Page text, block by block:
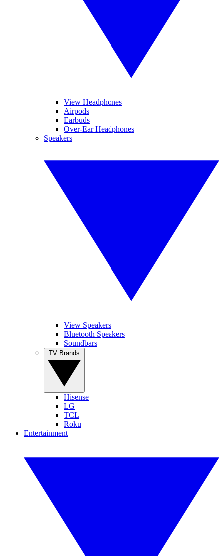
View Headphones
Airpods
Earbuds
Over-Ear Headphones
Speakers
View Speakers
Bluetooth Speakers
Soundbars
Hisense
LG
TCL
Roku
Entertainment